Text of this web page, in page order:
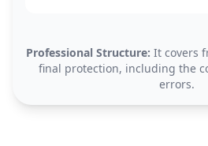
Professional Structure: It covers
final protection, including the
errors.